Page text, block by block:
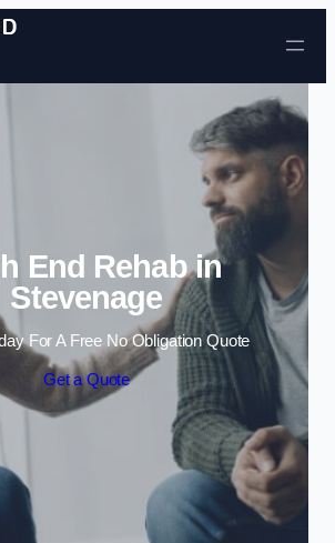
Skip to content
End Rehab in
Stevenage
For A Free No Obligation Quote
Get a Quote